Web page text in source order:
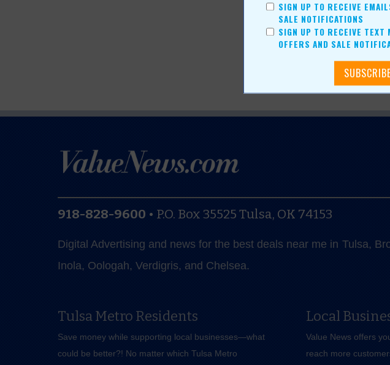
SIGN UP TO RECEIVE
SALE NOTIFICATIONS
SIGN UP TO RECEIVE TEXT
OFFERS AND SALE
918-828-9600 • P.O. Box 35525 Tulsa, OK 74153
Digital Advertising and news for the best deals near me in Tulsa,
Inola, Oologah, Verdigris, and Chelsea.
Tulsa Metro Residents
Save money while supporting local businesses—​what
could be better?! No matter which Tulsa Metro
Local
Value News offers
reach more